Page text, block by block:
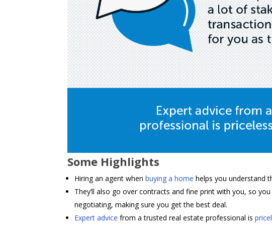
Some Highlights
Hiring an agent whenbuying a home helps you understand
They’ll also go over contracts and fine print with you, so
negotiating, making sure you get the best deal.
Expert advice from a trusted real estate professional is